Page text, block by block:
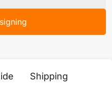
Shipping